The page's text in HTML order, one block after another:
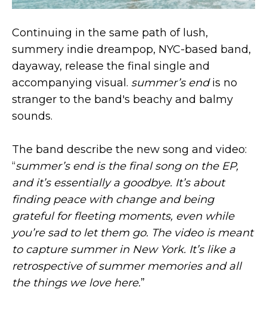
Continuing in the same path of lush,
summery indie dreampop, NYC-based band,
dayaway, release the final single and
accompanying visual. summer’s endis no
stranger to the band's beachy and balmy
sounds.
The band describe the new song and video:
“summer’s end is the final song on the EP,
and it’s essentially a goodbye. It’s about
finding peace with change and being
grateful for fleeting moments, even while
you’re sad to let them go. The video is meant
to capture summer in New York. It’s like a
retrospective of summer memories and all
the things we love here.”